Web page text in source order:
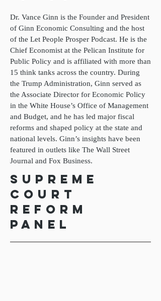
Dr. Vance Ginn is the Founder and President
of Ginn Economic Consulting and the host
of the Let People Prosper Podcast. He is the
Chief Economist at the Pelican Institute for
Public Policy and is affiliated with more than
15 think tanks across the country. During
the Trump Administration, Ginn served as
the Associate Director for Economic Policy
in the White House’s Office of Management
and Budget, and he has led major fiscal
reforms and shaped policy at the state and
national levels. Ginn’s insights have been
featured in outlets like The Wall Street
Journal and Fox Business.
Supreme
Court
Reform
Panel